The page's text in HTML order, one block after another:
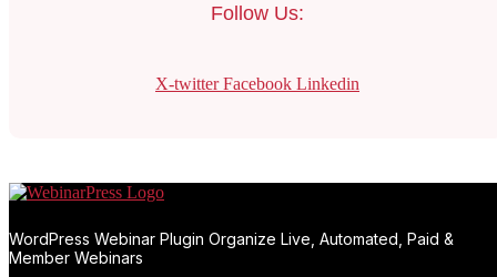
Follow Us:
X-twitter Facebook Linkedin
WordPress Webinar Plugin Organize Live, Automated, Paid &
Member Webinars